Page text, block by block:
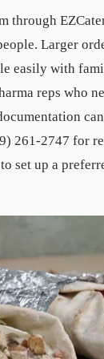
through
Larger
easily with
reps who
261-2747 for
set up a